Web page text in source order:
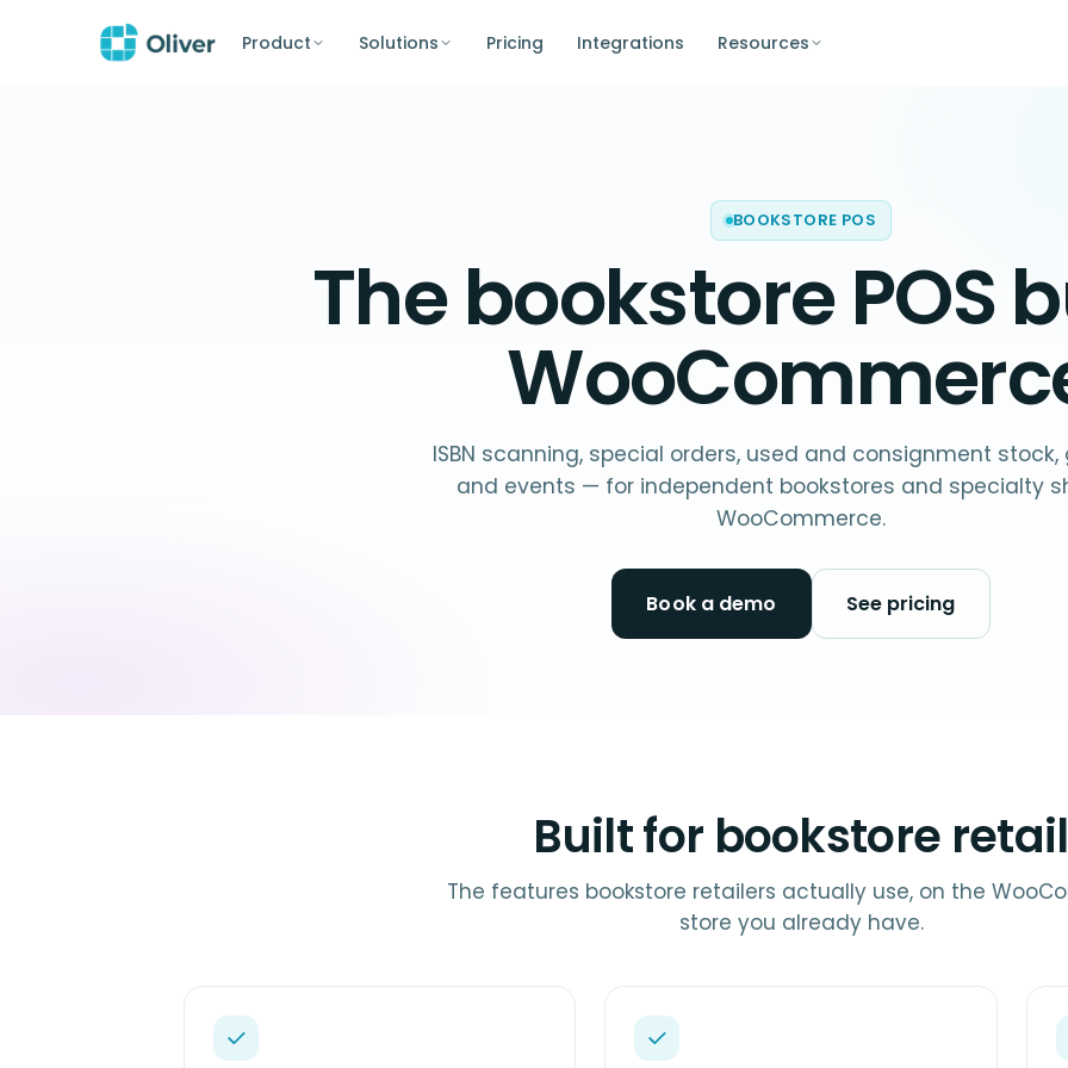
Product Solutions Pricing Integrations Resources
BOOKSTORE POS
Thebookstore POS
ISBN scanning, special orders, used and consignment
and events — for independent bookstores and specialty
WooCommerce.
Book a demo See pricing
Built for bookstore retail
The features bookstore retailers actually use, on the
store you already have.